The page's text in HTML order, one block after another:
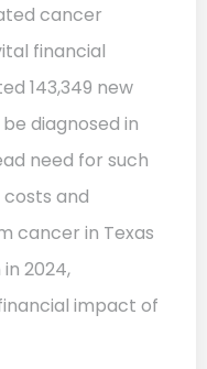
cancer
financial
143,349 new
diagnosed in
need for such
and
cancer in Texas
2024,
impact of